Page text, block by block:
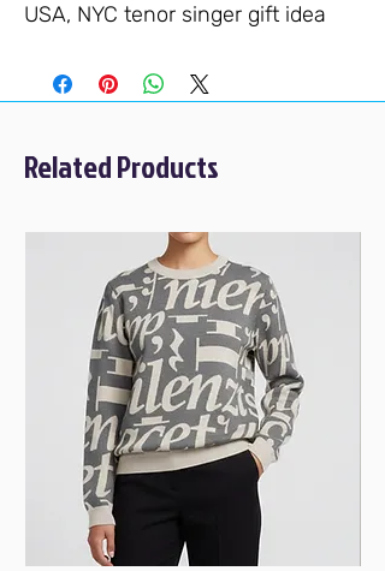
USA, NYC tenor singer gift idea
Related Products